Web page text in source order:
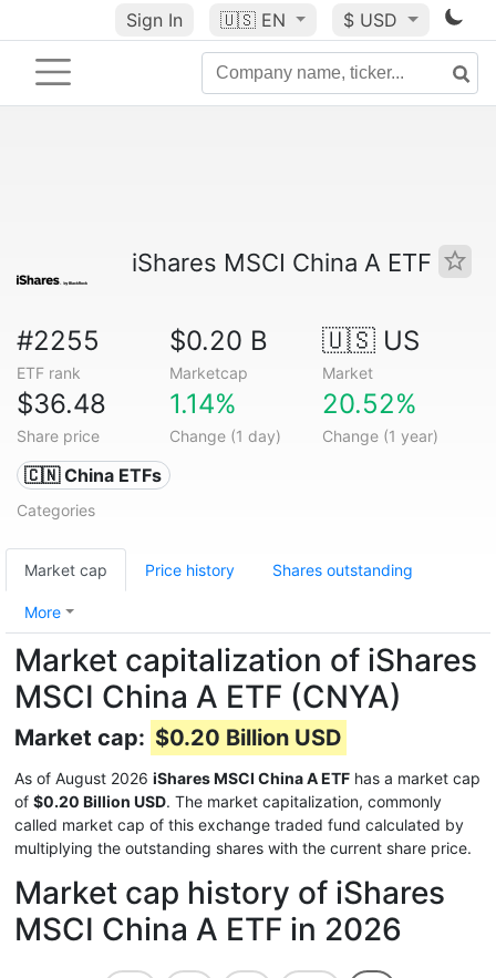
Sign In 🇺🇸 EN $ USD
iShares MSCI China A ETF
#2255
ETF rank
$0.20 B
Marketcap
🇺🇸 US
Market
$36.48
Share price
1.14%
Change (1 day)
20.52%
Change (1 year)
🇨🇳 China ETFs
Categories
Market cap Price history Shares outstanding
More
Market capitalization of iShares
MSCI China A ETF (CNYA)
Market cap: $0.20 Billion USD
As of August 2026 iShares MSCI China A ETF has a market cap
of $0.20 Billion USD. The market capitalization, commonly
called market cap of this exchange traded fund calculated by
multiplying the outstanding shares with the current share price.
Market cap history of iShares
MSCI China A ETF in 2026